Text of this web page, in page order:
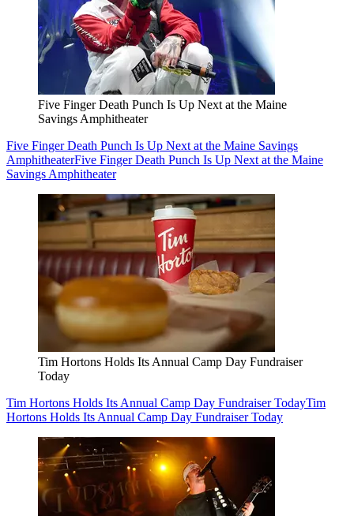
Five Finger Death Punch Is Up Next at the Maine
Savings Amphitheater
Five Finger Death Punch Is Up Next at the Maine Savings
AmphitheaterFive Finger Death Punch Is Up Next at the Maine
Savings Amphitheater
Tim Hortons Holds Its Annual Camp Day Fundraiser
Today
Tim Hortons Holds Its Annual Camp Day Fundraiser TodayTim
Hortons Holds Its Annual Camp Day Fundraiser Today